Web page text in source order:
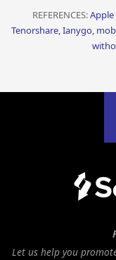
REFERENCES:Apple
Tenorshare, Ianygo,
Let us help you